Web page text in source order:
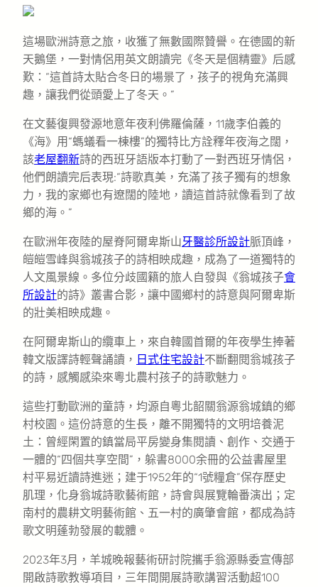
這場歐洲詩意之旅，收獲了無數國際贊譽。在德國的新
天鵝堡，一對情侶用英文朗讀完《冬天是個精靈》后感
歎：“這首詩太貼合冬日的場景了，孩子的視角充滿興
趣，讓我們從頭愛上了冬天。”
在文藝復興發源地意年夜利佛羅倫薩，11歲李伯義的
《海》用“螞蟻看一棟樓”的獨特比方詮釋年夜海之闊，
該老屋翻新詩的西班牙語版本打動了一對西班牙情侶，
他們朗讀完后表現:“詩歌真美，充滿了孩子獨有的想象
力，我的家鄉也有遼闊的陸地，讀這首詩就像看到了故
鄉的海。”
在歐洲年夜陸的屋脊阿爾卑斯山牙醫診所設計脈頂峰，
皚皚雪峰與翁城孩子的詩相映成趣，成為了一道獨特的
人文風景線。多位分歧國籍的旅人自發與《翁城孩子會
所設計的詩》叢書合影，讓中國鄉村的詩意與阿爾卑斯
的壯美相映成趣。
在阿爾卑斯山的纜車上，來自韓國首爾的年夜學生捧著
韓文版譯詩輕聲誦讀， 日式住宅設計不斷翻閱翁城孩子
的詩，感觸感染來粵北農村孩子的詩歌魅力。
這些打動歐洲的童詩，均源自粵北韶關翁源翁城鎮的鄉
村校園。這份詩意的生長，離不開獨特的文明培養泥
土：曾經閑置的鎮當局平房變身集閱讀、創作、交通于
一體的“四個共享空間”，躲書8000余冊的公益書屋里
村平易近讀詩進迷；建于1952年的“1號糧倉”保存歷史
肌理，化身翁城詩歌藝術館，詩會與展覽輪番演出；定
南村的農耕文明藝術館、五一村的廣肇會館，都成為詩
歌文明蓬勃發展的載體。
2023年3月，羊城晚報藝術研討院攜手翁源縣委宣傳部
開啟詩歌教導項目，三年間開展詩歌講習活動超100